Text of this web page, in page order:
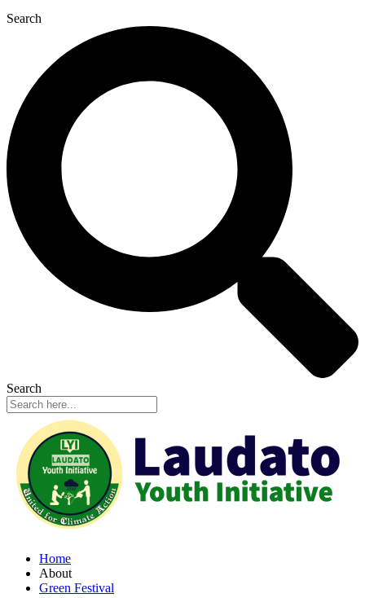
Search
Search
Home
About
Green Festival